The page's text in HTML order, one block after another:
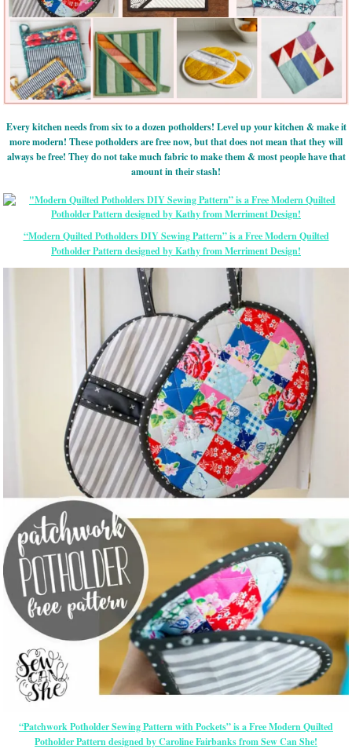
Every kitchen needs from six to a dozen potholders! Level up your kitchen & make it
more modern! These potholders are free now, but that does not mean that they will
always be free! They do not take much fabric to make them & most people have that
amount in their stash!
“Modern Quilted Potholders DIY Sewing Pattern” is a Free Modern Quilted
Potholder Pattern designed by Kathy from Merriment Design!
“Patchwork Potholder Sewing Pattern with Pockets” is a Free Modern Quilted
Potholder Pattern designed by Caroline Fairbanks from Sew Can She!